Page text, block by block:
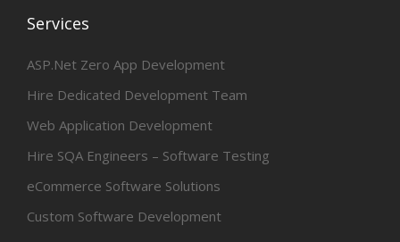
Services
ASP.Net Zero App Development
Hire Dedicated Development Team
Web Application Development
Hire SQA Engineers – Software Testing
eCommerce Software Solutions
Custom Software Development